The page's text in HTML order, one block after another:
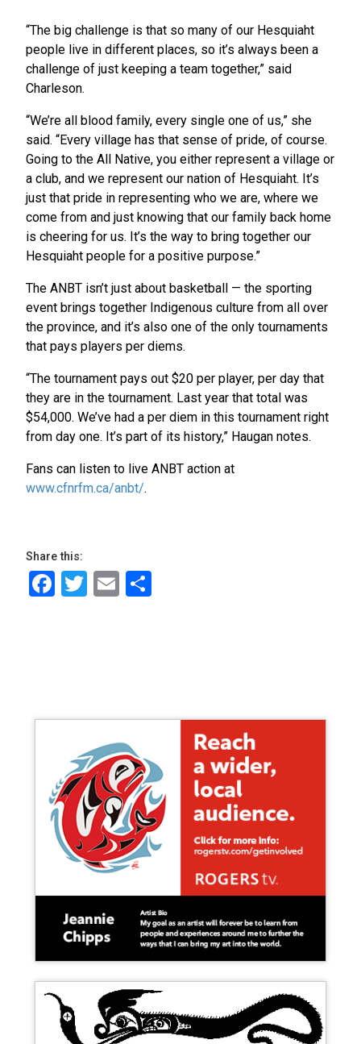
“The big challenge is that so many of our Hesquiaht
people live in different places, so it’s always been a
challenge of just keeping a team together,” said
Charleson.
“We’re all blood family, every single one of us,” she
said. “Every village has that sense of pride, of course.
Going to the All Native, you either represent a village or
a club, and we represent our nation of Hesquiaht. It’s
just that pride in representing who we are, where we
come from and just knowing that our family back home
is cheering for us. It’s the way to bring together our
Hesquiaht people for a positive purpose.”
The ANBT isn’t just about basketball — the sporting
event brings together Indigenous culture from all over
the province, and it’s also one of the only tournaments
that pays players per diems.
“The tournament pays out $20 per player, per day that
they are in the tournament. Last year that total was
$54,000. We’ve had a per diem in this tournament right
from day one. It’s part of its history,” Haugan notes.
Fans can listen to live ANBT action at
www.cfnrfm.ca/anbt/.
Share this:
Facebook
Twitter
Email